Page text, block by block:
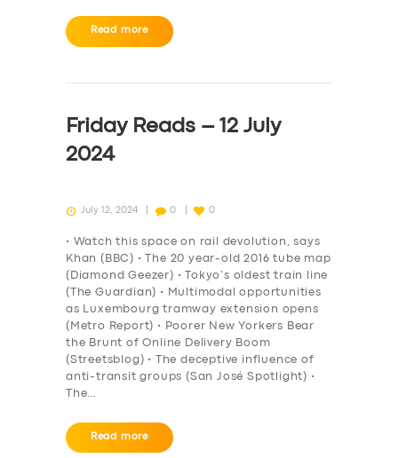
Read more
Friday Reads – 12 July
2024
July 12, 2024 0 0
• Watch this space on rail devolution, says
Khan (BBC) • The 20 year-old 2016 tube map
(Diamond Geezer) • Tokyo’s oldest train line
(The Guardian) • Multimodal opportunities
as Luxembourg tramway extension opens
(Metro Report) • Poorer New Yorkers Bear
the Brunt of Online Delivery Boom
(Streetsblog) • The deceptive influence of
anti-transit groups (San José Spotlight) •
The…
Read more